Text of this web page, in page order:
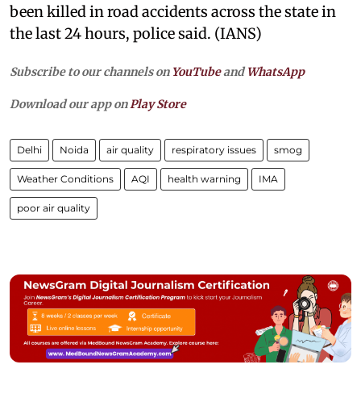
been killed in road accidents across the state in
the last 24 hours, police said. (IANS)
Subscribe to our channels on YouTubeandWhatsApp
Download our app on Play Store
Delhi Noida air quality respiratory issues smog
Weather Conditions AQI health warning IMA
poor air quality